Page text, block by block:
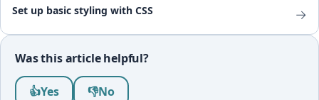
Set up basic styling with CSS →
Was this article helpful?
Was this article helpful?
👍Yes 👎No